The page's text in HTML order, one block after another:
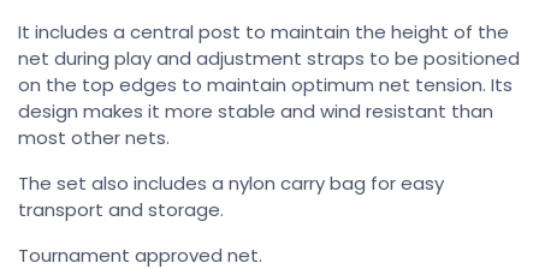
It includes a central post to maintain the height of the
net during play and adjustment straps to be positioned
on the top edges to maintain optimum net tension. Its
design makes it more stable and wind resistant than
most other nets.
The set also includes a nylon carry bag for easy
transport and storage.
Tournament approved net.